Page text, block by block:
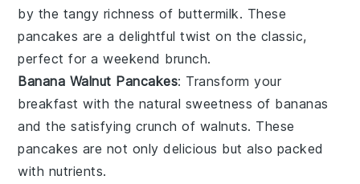
by the tangy richness of buttermilk. These
pancakes are a delightful twist on the classic,
perfect for a weekend brunch.
Banana Walnut Pancakes: Transform your
breakfast with the natural sweetness of bananas
and the satisfying crunch of walnuts. These
pancakes are not only delicious but also packed
with nutrients.